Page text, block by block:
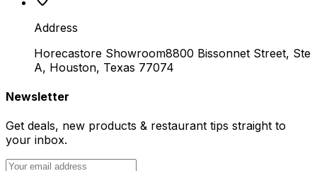
Address
Horecastore Showroom8800 Bissonnet Street, Ste
A, Houston, Texas 77074
Newsletter
Get deals, new products & restaurant tips straight to
your inbox.